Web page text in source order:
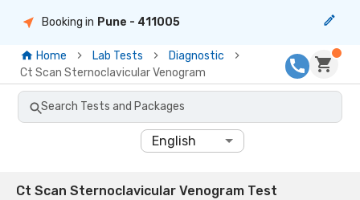
Booking in Pune - 411005
Home Lab Tests
Diagnostic
Ct Scan Sternoclavicular Venogram
Search Tests and Packages
English
Ct Scan Sternoclavicular Venogram Test